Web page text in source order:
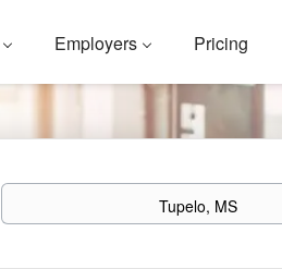
Employers Pricing
Location